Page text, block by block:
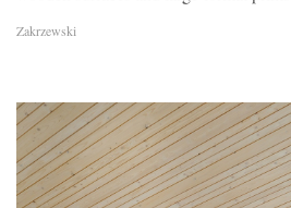
Zakrzewski